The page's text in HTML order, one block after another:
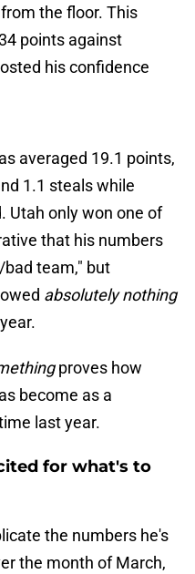
the floor. This
points against
his confidence
averaged 19.1 points,
1.1 steals while
Utah only won one of
that his numbers
team," but
absolutely nothing
proves how
become as a
last year.
for what's to
the numbers he's
the month of March,